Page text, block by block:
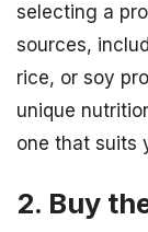
selecting a
sources,
rice, or soy
unique
one that suits
2. Buy